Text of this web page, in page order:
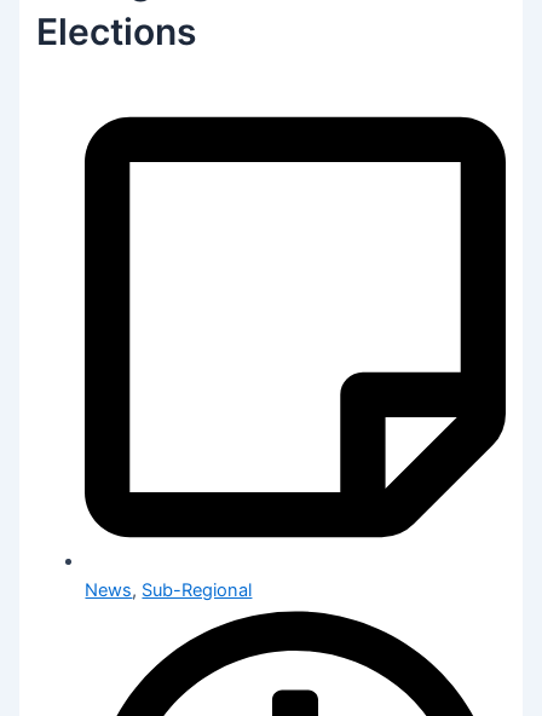
Elections
News, Sub-Regional